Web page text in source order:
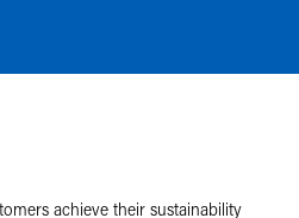
achieve their sustainability